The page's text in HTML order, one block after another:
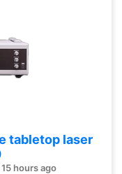
tabletop laser
hours ago